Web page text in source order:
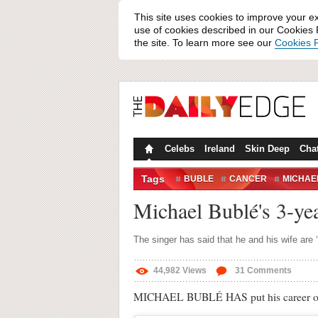
This site uses cookies to improve your
use of cookies described in our
the site. To learn more see our Cookies
Celebs Ireland Skin Deep
Tags BUBLE CANCER
Michael Bublé's 3-
The singer has said that he and his wife are
44,982 Views 31 Comments
MICHAEL BUBLÉ HAS put his career